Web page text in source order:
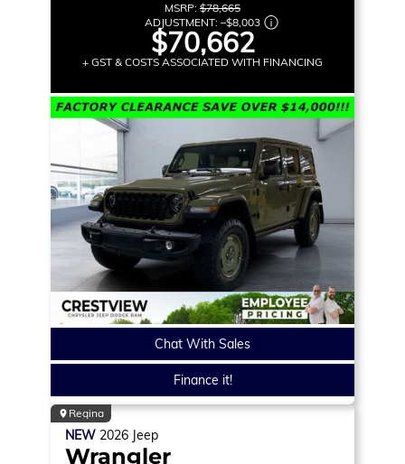
MSRP: $78,665
ADJUSTMENT: –$8,003
$70,662
+ GST & COSTS ASSOCIATED WITH FINANCING
Chat With Sales
Finance it!
Regina
NEW 2026 Jeep
Wrangler